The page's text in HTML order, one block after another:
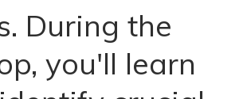
During the
you'll learn